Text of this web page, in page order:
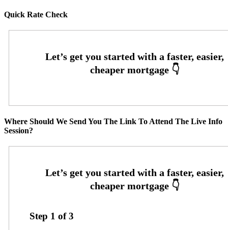
Quick Rate Check
Where Should We Send You The Link To Attend The Live Info
Session?
Step 1 of3